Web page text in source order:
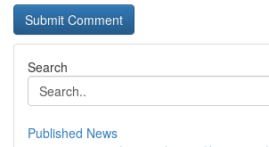
Search
Published News